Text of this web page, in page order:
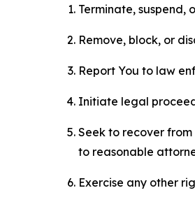
Terminate, suspend,
Remove, block, or
Report You to law
Initiate legal
Seek to recover
to reasonable
Exercise any other